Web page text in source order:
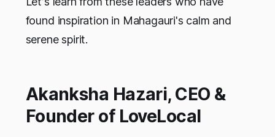
found inspiration in Mahagauri's calm and
serene spirit.
Akanksha Hazari, CEO &
Founder of LoveLocal